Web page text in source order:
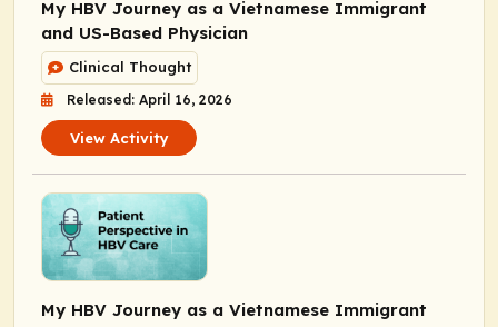
My HBV Journey as a Vietnamese Immigrant
and US-Based Physician
Clinical Thought
Released: April 16, 2026
View Activity
My HBV Journey as a Vietnamese Immigrant